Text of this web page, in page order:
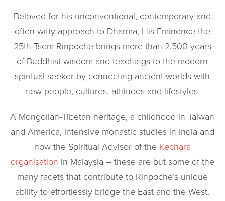
Beloved for his unconventional, contemporary and
often witty approach to Dharma, His Eminence the
25th Tsem Rinpoche brings more than 2,500 years
of Buddhist wisdom and teachings to the modern
spiritual seeker by connecting ancient worlds with
new people, cultures, attitudes and lifestyles.
A Mongolian-Tibetan heritage, a childhood in Taiwan
and America, intensive monastic studies in India and
now the Spiritual Advisor of the Kechara
organisation in Malaysia – these are but some of the
many facets that contribute to Rinpoche’s unique
ability to effortlessly bridge the East and the West.